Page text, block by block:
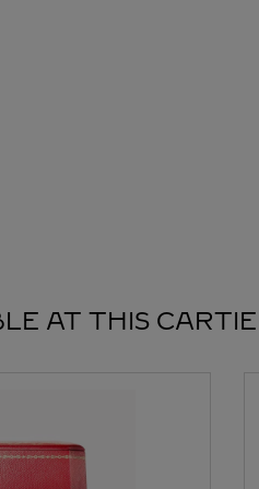
AT THIS